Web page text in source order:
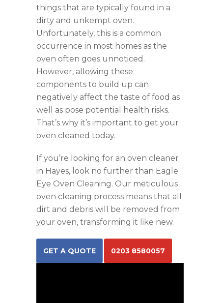
things that are typically found in a
dirty and unkempt oven.
Unfortunately, this is a common
occurrence in most homes as the
oven often goes unnoticed.
However, allowing these
components to build up can
negatively affect the taste of food as
well as pose potential health risks.
That’s why it’s important to get your
oven cleaned today.
If you’re looking for an oven cleaner
in Hayes, look no further than Eagle
Eye Oven Cleaning. Our meticulous
oven cleaning process means that all
dirt and debris will be removed from
your oven, transforming it like new.
GET A QUOTE 0203 8580057